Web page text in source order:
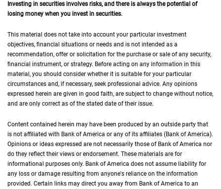
Investing in securities involves risks, and there is always the potential of
losing money when you invest in securities.
This material does not take into account your particular investment
objectives, financial situations or needs and is not intended as a
recommendation, offer or solicitation for the purchase or sale of any security,
financial instrument, or strategy. Before acting on any information in this
material, you should consider whether it is suitable for your particular
circumstances and, if necessary, seek professional advice. Any opinions
expressed herein are given in good faith, are subject to change without notice,
and are only correct as of the stated date of their issue.
Content contained herein may have been produced by an outside party that
is not affiliated with Bank of America or any of its affiliates (Bank of America).
Opinions or ideas expressed are not necessarily those of Bank of America nor
do they reflect their views or endorsement. These materials are for
informational purposes only. Bank of America does not assume liability for
any loss or damage resulting from anyone's reliance on the information
provided. Certain links may direct you away from Bank of America to an